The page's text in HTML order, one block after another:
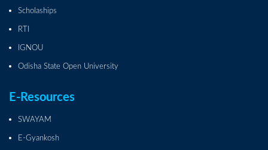
Scholaships
RTI
IGNOU
Odisha State Open University
E-Resources
SWAYAM
E-Gyankosh